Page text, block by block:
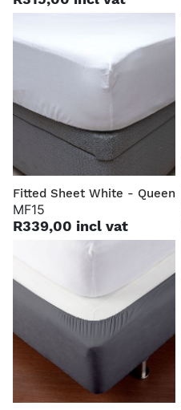
Fitted Sheet White - Queen
MF15
R339,00 incl vat